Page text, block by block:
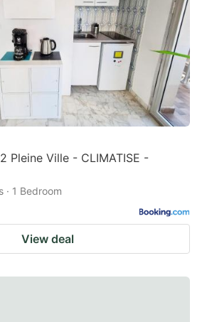
key
to
get
the
keyboard
shortcuts
changing
Pleine Ville - CLIMATISE -
· 1 Bedroom
View deal